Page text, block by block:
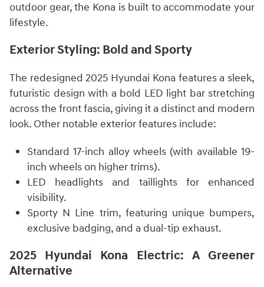
outdoor gear, the Kona is built to accommodate your
lifestyle.
Exterior Styling: Bold and Sporty
The redesigned 2025 Hyundai Kona features a sleek,
futuristic design with a bold LED light bar stretching
across the front fascia, giving it a distinct and modern
look. Other notable exterior features include:
Standard 17-inch alloy wheels (with available 19-
inch wheels on higher trims).
LED headlights and taillights for enhanced
visibility.
Sporty N Line trim, featuring unique bumpers,
exclusive badging, and a dual-tip exhaust.
2025 Hyundai Kona Electric: A Greener
Alternative